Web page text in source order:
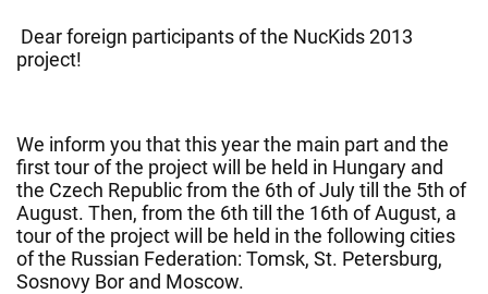
Dear foreign participants of the NucKids 2013
project!
We inform you that this year the main part and the
first tour of the project will be held in Hungary and
the Czech Republic from the 6th of July till the 5th of
August. Then, from the 6th till the 16th of August, a
tour of the project will be held in the following cities
of the Russian Federation: Tomsk, St. Petersburg,
Sosnovy Bor and Moscow.